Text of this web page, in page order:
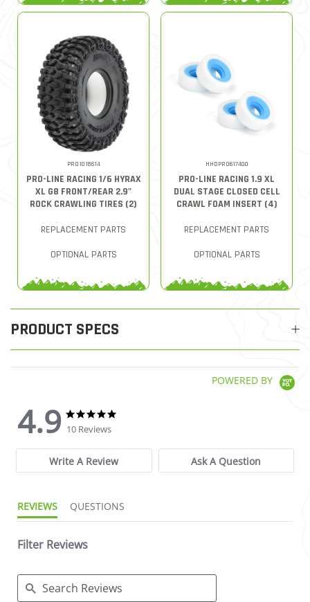
PRO1018614
PRO-LINE RACING 1/6 HYRAX
XL G8 FRONT/REAR 2.9"
ROCK CRAWLING TIRES (2)
REPLACEMENT PARTS
OPTIONAL PARTS
HHDPRO617400
PRO-LINE RACING 1.9 XL
DUAL STAGE CLOSED CELL
CRAWL FOAM INSERT (4)
REPLACEMENT PARTS
OPTIONAL PARTS
PRODUCT SPECS
POWERED BY
4.9
4.9 star rating
10 Reviews
Write A Review Ask A Question
REVIEWS QUESTIONS
Filter Reviews